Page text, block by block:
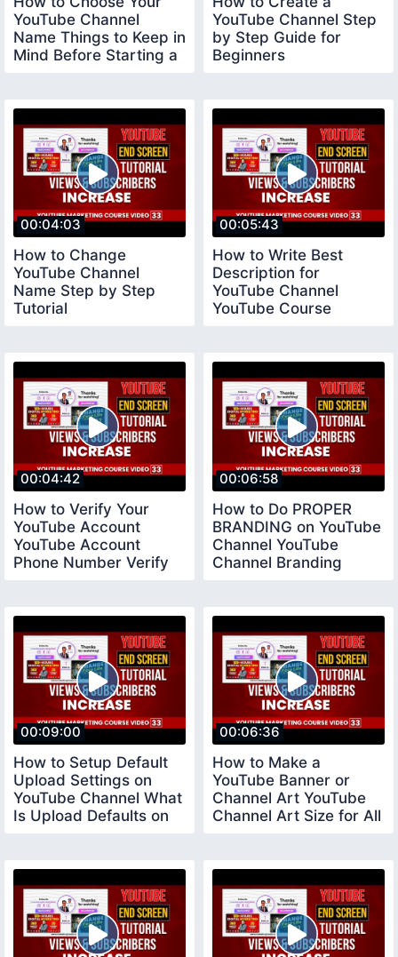
YouTube Channel
Name Things to Keep in
Mind Before Starting a
YouTube Channel Step
by Step Guide for
Beginners
00:04:03
How to Change
YouTube Channel
Name Step by Step
Tutorial
00:05:43
How to Write Best
Description for
YouTube Channel
YouTube Course
00:04:42
How to Verify Your
YouTube Account
YouTube Account
Phone Number Verify
00:06:58
How to Do PROPER
BRANDING on YouTube
Channel YouTube
Channel Branding
00:09:00
How to Setup Default
Upload Settings on
YouTube Channel What
Is Upload Defaults on
00:06:36
How to Make a
YouTube Banner or
Channel Art YouTube
Channel Art Size for All